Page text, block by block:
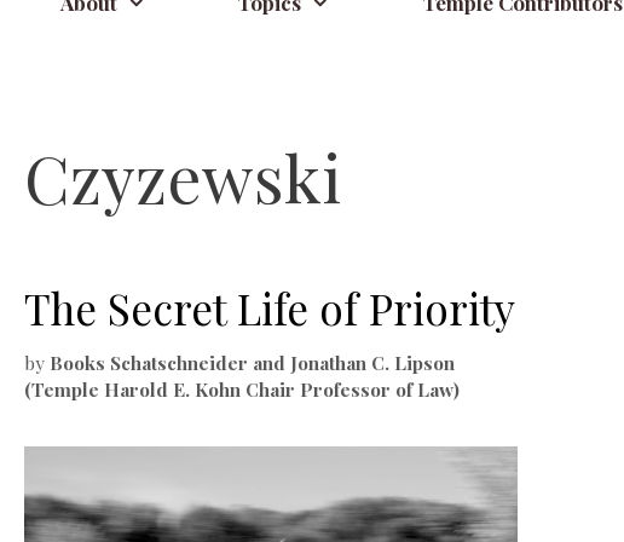
Czyzewski
The Secret Life of Priority
by Books Schatschneider and Jonathan C. Lipson
(Temple Harold E. Kohn Chair Professor of Law)